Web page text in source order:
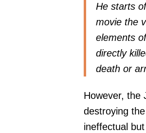
He starts
movie the
elements
directly
death or
However, the
destroying
ineffectual